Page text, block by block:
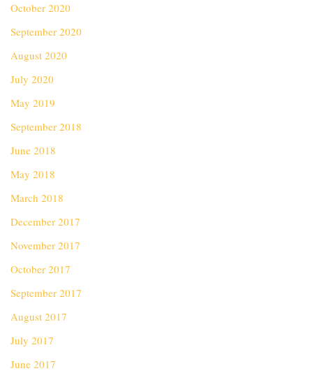
October 2020
September 2020
August 2020
July 2020
May 2019
September 2018
June 2018
May 2018
March 2018
December 2017
November 2017
October 2017
September 2017
August 2017
July 2017
June 2017